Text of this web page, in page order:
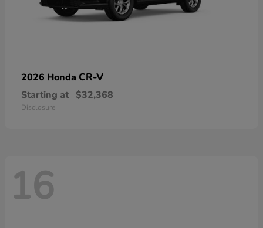
2026 Honda CR-V
Starting at $32,368
Disclosure
16